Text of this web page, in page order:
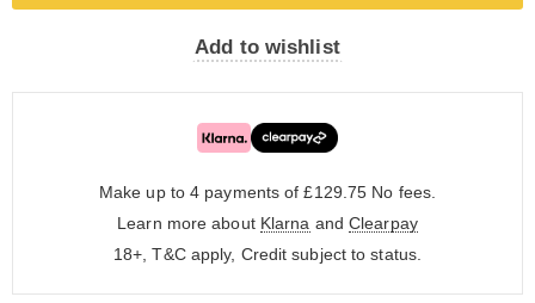
Add to wishlist
Make up to 4 payments of £129.75 No fees.
Learn more about Klarna and Clearpay
18+, T&C apply, Credit subject to status.